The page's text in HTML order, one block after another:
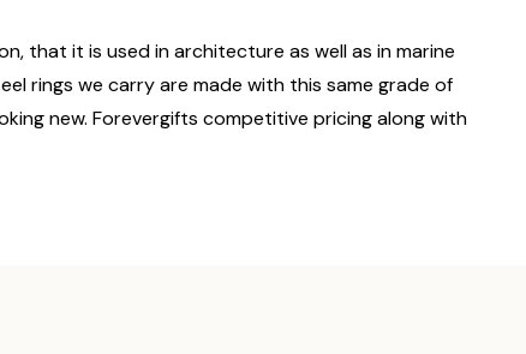
that it is used in architecture as well as in marine
rings we carry are made with this same grade of
new. Forevergifts competitive pricing along with